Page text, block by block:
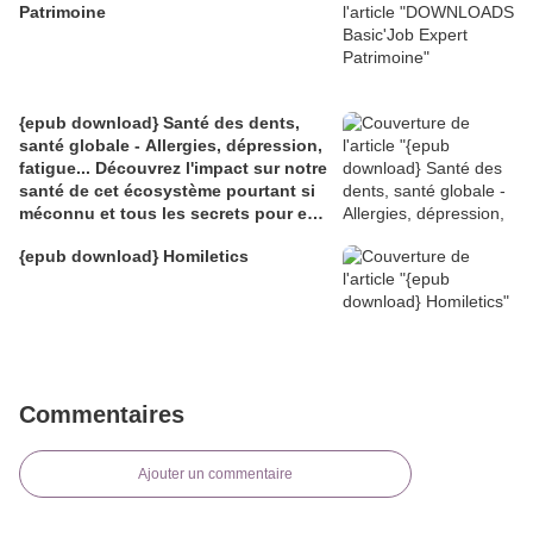
Patrimoine
{epub download} Santé des dents,
santé globale - Allergies, dépression,
fatigue... Découvrez l'impact sur notre
santé de cet écosystème pourtant si
méconnu et tous les secrets pour en
{epub download} Homiletics
Commentaires
Ajouter un commentaire